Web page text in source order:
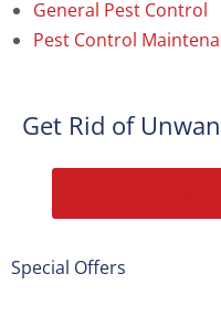
General Pest Control
Pest Control
Get Rid of
Special Offers